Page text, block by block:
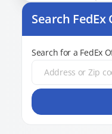
Search
Search for a FedEx